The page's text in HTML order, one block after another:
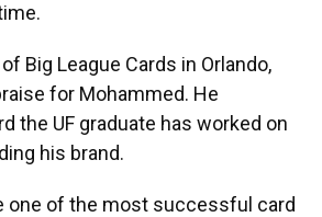
Big League Cards in Orlando,
for Mohammed. He
the UF graduate has worked on
his brand.
one of the most successful card